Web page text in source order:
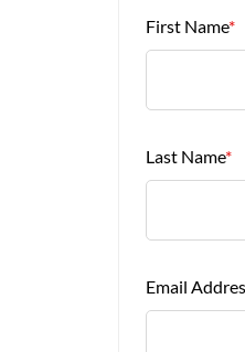
First Name*
Last Name*
Email